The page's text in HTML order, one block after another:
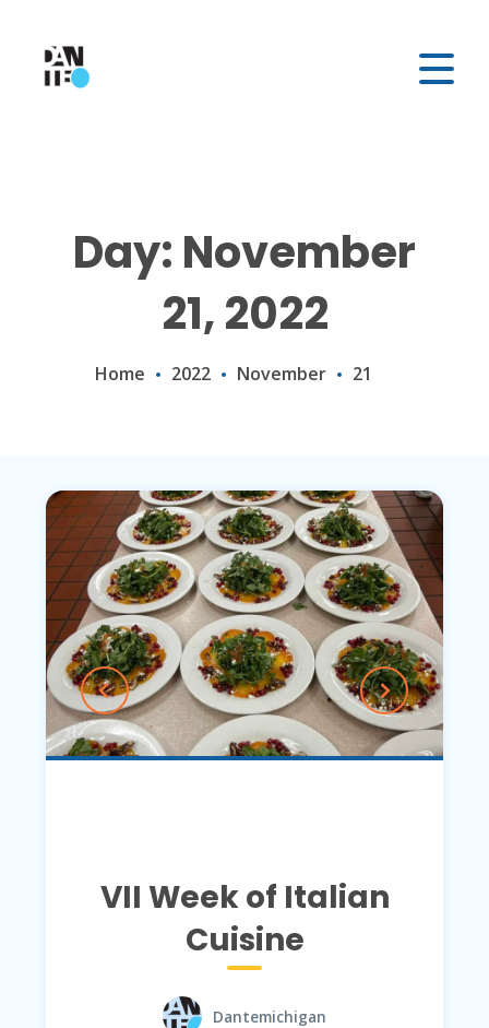
Day: November
21, 2022
Home 2022 November 21
VII Week of Italian
Cuisine
Dantemichigan